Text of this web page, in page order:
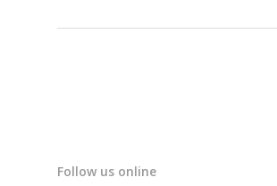
Follow us online